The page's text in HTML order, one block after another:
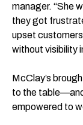
manager. “She
they got
upset customers
without visibility
McClay’s
to the
empowered to